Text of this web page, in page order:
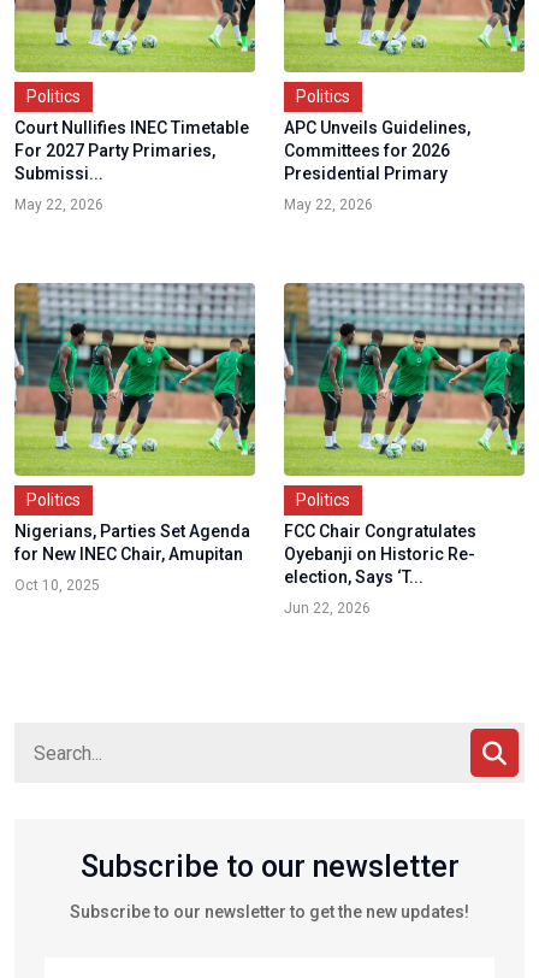
Politics
Court Nullifies INEC Timetable
For 2027 Party Primaries,
Submissi...
May 22, 2026
Politics
APC Unveils Guidelines,
Committees for 2026
Presidential Primary
May 22, 2026
Politics
Nigerians, Parties Set Agenda
for New INEC Chair, Amupitan
Oct 10, 2025
Politics
FCC Chair Congratulates
Oyebanji on Historic Re-
election, Says ‘T...
Jun 22, 2026
Subscribe to our newsletter
Subscribe to our newsletter to get the new updates!